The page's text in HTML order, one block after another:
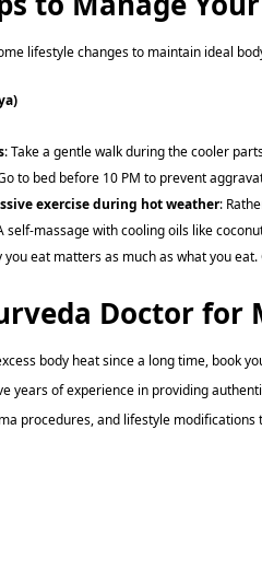
lifestyle changes to maintain ideal
: Take a gentle walk during the cooler
to bed before 10 PM to prevent
exercise during hot weather:
self-massage with cooling oils like
you eat matters as much as what you
Doctor for
body heat since a long time, book
years of experience in providing
procedures, and lifestyle